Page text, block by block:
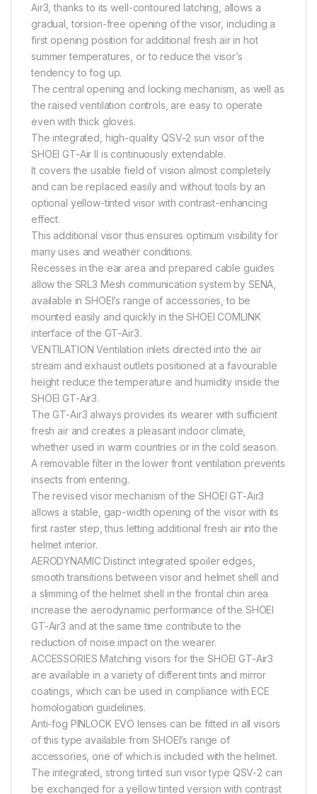
Air3, thanks to its well-contoured latching, allows a
gradual, torsion-free opening of the visor, including a
first opening position for additional fresh air in hot
summer temperatures, or to reduce the visor’s
tendency to fog up.
The central opening and locking mechanism, as well as
the raised ventilation controls, are easy to operate
even with thick gloves.
The integrated, high-quality QSV-2 sun visor of the
SHOEI GT-Air II is continuously extendable.
It covers the usable field of vision almost completely
and can be replaced easily and without tools by an
optional yellow-tinted visor with contrast-enhancing
effect.
This additional visor thus ensures optimum visibility for
many uses and weather conditions.
Recesses in the ear area and prepared cable guides
allow the SRL3 Mesh communication system by SENA,
available in SHOEI’s range of accessories, to be
mounted easily and quickly in the SHOEI COMLINK
interface of the GT-Air3.
VENTILATION Ventilation inlets directed into the air
stream and exhaust outlets positioned at a favourable
height reduce the temperature and humidity inside the
SHOEI GT-Air3.
The GT-Air3 always provides its wearer with sufficient
fresh air and creates a pleasant indoor climate,
whether used in warm countries or in the cold season.
A removable filter in the lower front ventilation prevents
insects from entering.
The revised visor mechanism of the SHOEI GT-Air3
allows a stable, gap-width opening of the visor with its
first raster step, thus letting additional fresh air into the
helmet interior.
AERODYNAMIC Distinct integrated spoiler edges,
smooth transitions between visor and helmet shell and
a slimming of the helmet shell in the frontal chin area
increase the aerodynamic performance of the SHOEI
GT-Air3 and at the same time contribute to the
reduction of noise impact on the wearer.
ACCESSORIES Matching visors for the SHOEI GT-Air3
are available in a variety of different tints and mirror
coatings, which can be used in compliance with ECE
homologation guidelines.
Anti-fog PINLOCK EVO lenses can be fitted in all visors
of this type available from SHOEI’s range of
accessories, one of which is included with the helmet.
The integrated, strong tinted sun visor type QSV-2 can
be exchanged for a yellow tinted version with contrast